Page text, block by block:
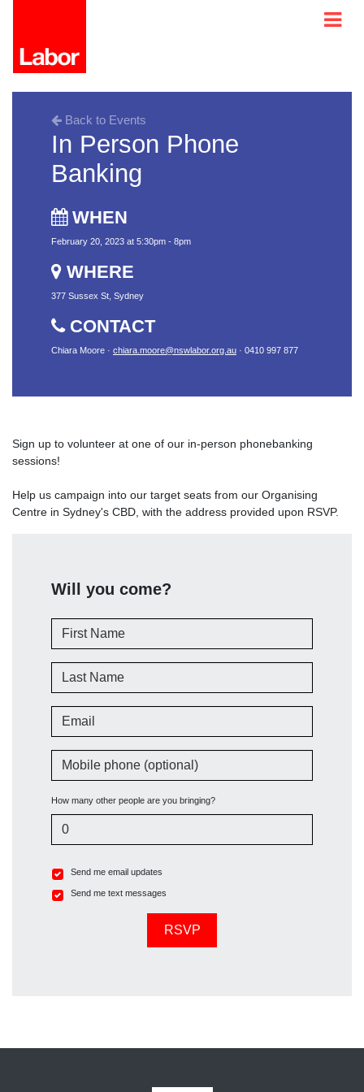
Back to Events
In Person Phone
Banking
WHEN
February 20, 2023 at 5:30pm - 8pm
WHERE
377 Sussex St, Sydney
CONTACT
Chiara Moore · chiara.moore@nswlabor.org.au · 0410 997 877
Sign up to volunteer at one of our in-person phonebanking
sessions!
Help us campaign into our target seats from our Organising
Centre in Sydney's CBD, with the address provided upon RSVP.
Will you come?
First Name
Last Name
Email
Mobile phone (optional)
How many other people are you bringing?
Send me email updates
Send me text messages